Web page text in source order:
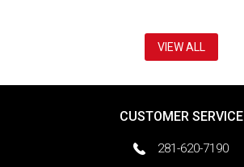
VIEW ALL
CUSTOMER SERVICE
281-620-7190